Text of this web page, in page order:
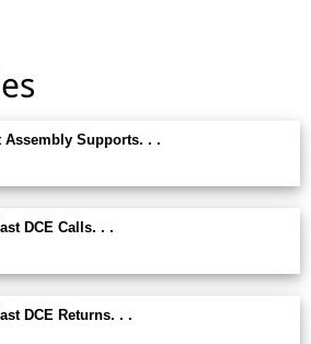
Assembly Supports. . .
DCE Calls. . .
DCE Returns. . .